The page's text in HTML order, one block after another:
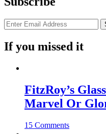
If you missed it
FitzRoy’s
Marvel Or
15 Comments